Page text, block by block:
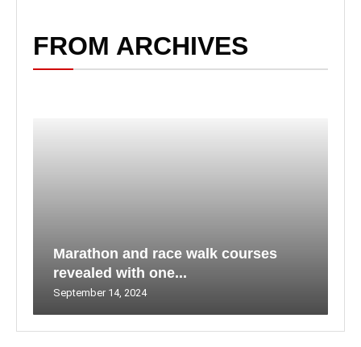
FROM ARCHIVES
Marathon and race walk courses
revealed with one...
September 14, 2024